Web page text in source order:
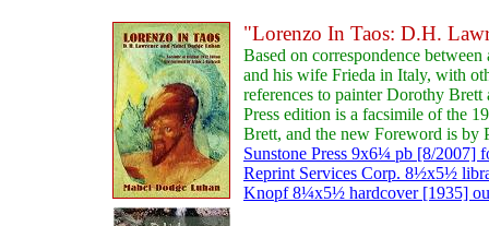
"Lorenzo In Taos: D.H.
Based on correspondence
and his wife Frieda in Italy, with
references to painter Dorothy Brett
Press edition is a facsimile of the
Brett, and the new Foreword is by
Sunstone Press 9x6¼ pb [8/2007]
Reprint Services Corp. 8½x5½
Knopf 8¼x5½ hardcover [1935]